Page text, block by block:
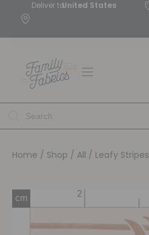
Deliver toUnited States
Home / Shop / All / Leafy